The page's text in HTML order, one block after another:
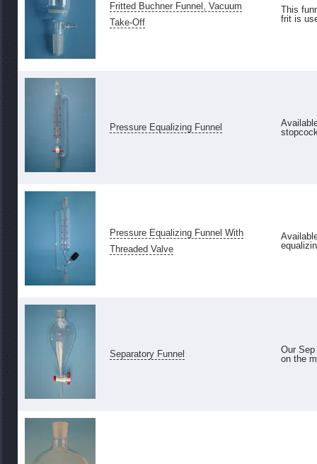
Fritted Buchner Funnel, Vacuum
Take-Off
This
frit is
Pressure Equalizing Funnel
Pressure Equalizing Funnel With
Threaded Valve
Separatory Funnel
Our
on the